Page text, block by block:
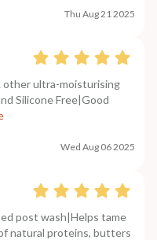
Thu Aug 21 2025
ultra-moisturising
Silicone Free|Good
Wed Aug 06 2025
post wash|Helps tame
natural proteins, butters